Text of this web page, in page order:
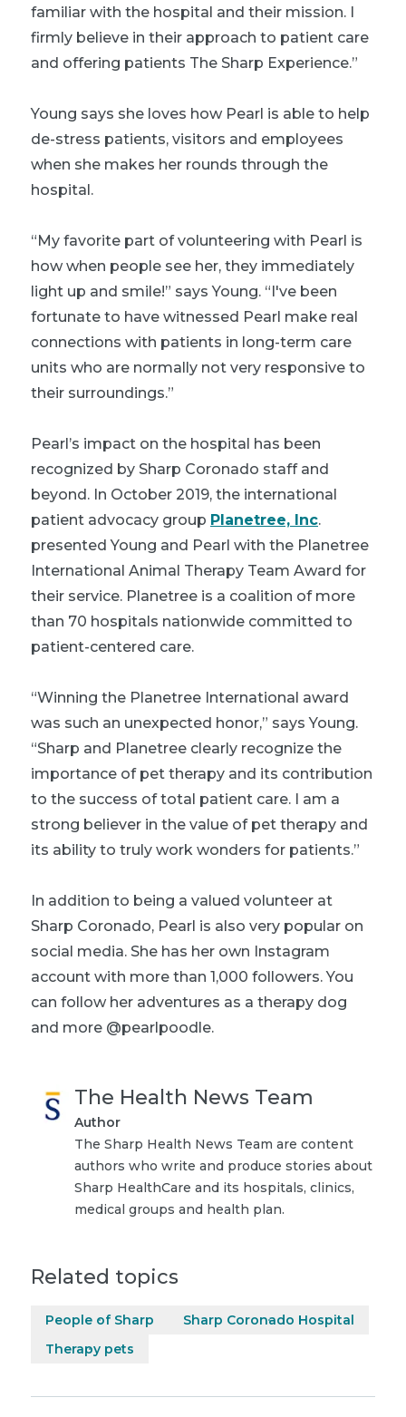
familiar with the hospital and their mission. I
firmly believe in their approach to patient care
and offering patients The Sharp Experience.”
Young says she loves how Pearl is able to help
de-stress patients, visitors and employees
when she makes her rounds through the
hospital.
“My favorite part of volunteering with Pearl is
how when people see her, they immediately
light up and smile!” says Young. “I've been
fortunate to have witnessed Pearl make real
connections with patients in long-term care
units who are normally not very responsive to
their surroundings.”
Pearl’s impact on the hospital has been
recognized by Sharp Coronado staff and
beyond. In October 2019, the international
patient advocacy group Planetree, Inc.
presented Young and Pearl with the Planetree
International Animal Therapy Team Award for
their service. Planetree is a coalition of more
than 70 hospitals nationwide committed to
patient-centered care.
“Winning the Planetree International award
was such an unexpected honor,” says Young.
“Sharp and Planetree clearly recognize the
importance of pet therapy and its contribution
to the success of total patient care. I am a
strong believer in the value of pet therapy and
its ability to truly work wonders for patients.”
In addition to being a valued volunteer at
Sharp Coronado, Pearl is also very popular on
social media. She has her own Instagram
account with more than 1,000 followers. You
can follow her adventures as a therapy dog
and more @pearlpoodle.
The Health News Team
Author
The Sharp Health News Team are content
authors who write and produce stories about
Sharp HealthCare and its hospitals, clinics,
medical groups and health plan.
Related topics
People of Sharp
Sharp Coronado Hospital
Therapy pets